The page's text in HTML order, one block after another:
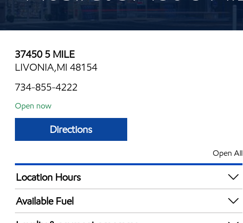
37450 5 MILE
LIVONIA,MI 48154
734-855-4222
Open now
Directions
Open All
Location Hours
Mon
Tue
Available Fuel
Synergy Diesel Efficient / Diesel